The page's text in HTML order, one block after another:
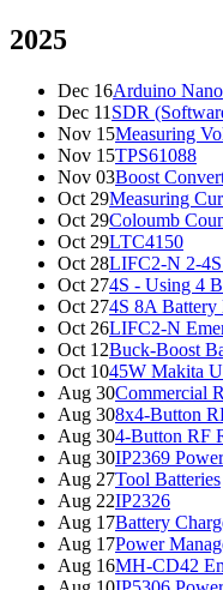
2025
Dec 16Arduino Nano
Dec 11 SDR
Nov 15Measuring
Nov 15TPS61088
Nov 03Boost
Oct 29Measuring
Oct 29Coloumb
Oct 29LTC4150
Oct 28LIFC2-N 2-
Oct 274S - Using 4
Oct 274S 8A Battery
Oct 26LIFC2-N
Oct 12Buck-Boost
Oct 1045W Makita
Aug 30Commercial
Aug 308x4-Button
Aug 304-Button RF
Aug 30IP2369
Aug 27Tool Batteries
Aug 22IP2326
Aug 17Battery
Aug 17Power
Aug 16MH-CD42